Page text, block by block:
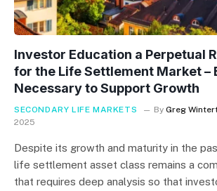
Investor Education a Perpetual
for the Life Settlement Market –
Necessary to Support Growth
SECONDARY LIFE MARKETS By Greg
2025
Despite its growth and maturity in the
life settlement asset class remains a
that requires deep analysis so that